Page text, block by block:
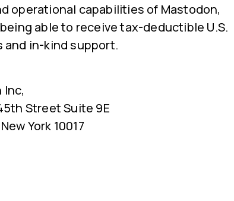
operational capabilities of Mastodon,
able to receive tax-deductible U.S.
and in-kind support.
Inc,
Street Suite 9E
York 10017